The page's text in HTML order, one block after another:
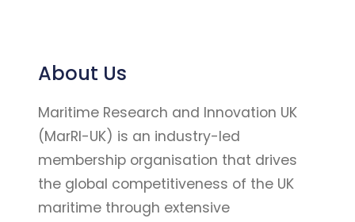
About Us
Maritime Research and Innovation UK
(MarRI-UK) is an industry-led
membership organisation that drives
the global competitiveness of the UK
maritime through extensive